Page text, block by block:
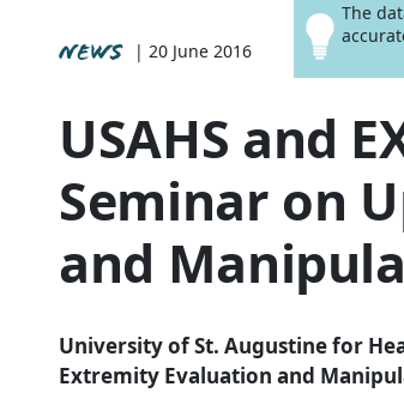
NEWS | 20 June 2016
The
USAHS and
Seminar on
and
University of St. Augustine for
Extremity Evaluation and